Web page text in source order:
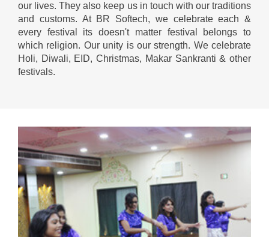
our lives. They also keep us in touch with our traditions
and customs. At BR Softech, we celebrate each &
every festival its doesn't matter festival belongs to
which religion. Our unity is our strength. We celebrate
Holi, Diwali, EID, Christmas, Makar Sankranti & other
festivals.